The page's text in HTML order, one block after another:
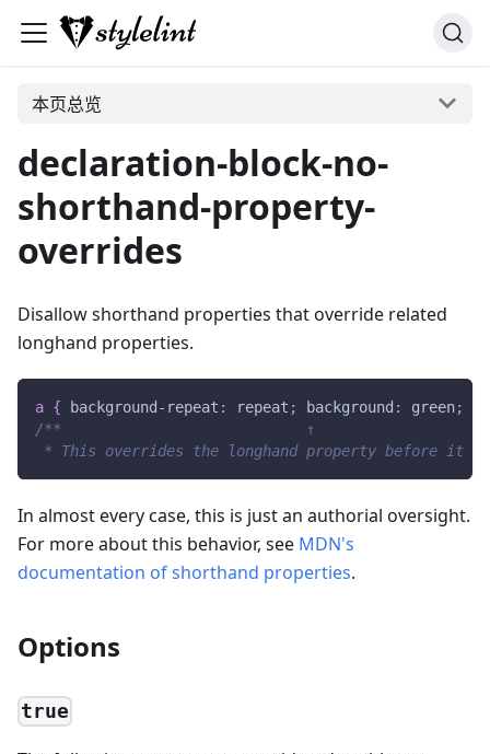
本页总览
declaration-block-no-
shorthand-property-
overrides
Disallow shorthand properties that override related
longhand properties.
a { background-repeat : repeat ; background : green;
/**                            ↑
* This overrides the longhand property before it */
In almost every case, this is just an authorial oversight.
For more about this behavior, see MDN's
documentation of shorthand properties.
Options
true